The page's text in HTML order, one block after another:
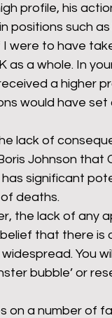
profile, his
positions such
were to have
a whole. In
a higher
would have
lack of
Johnson that
has significant
deaths.
the lack of any
that there is
You
bubble’ or
on a number of